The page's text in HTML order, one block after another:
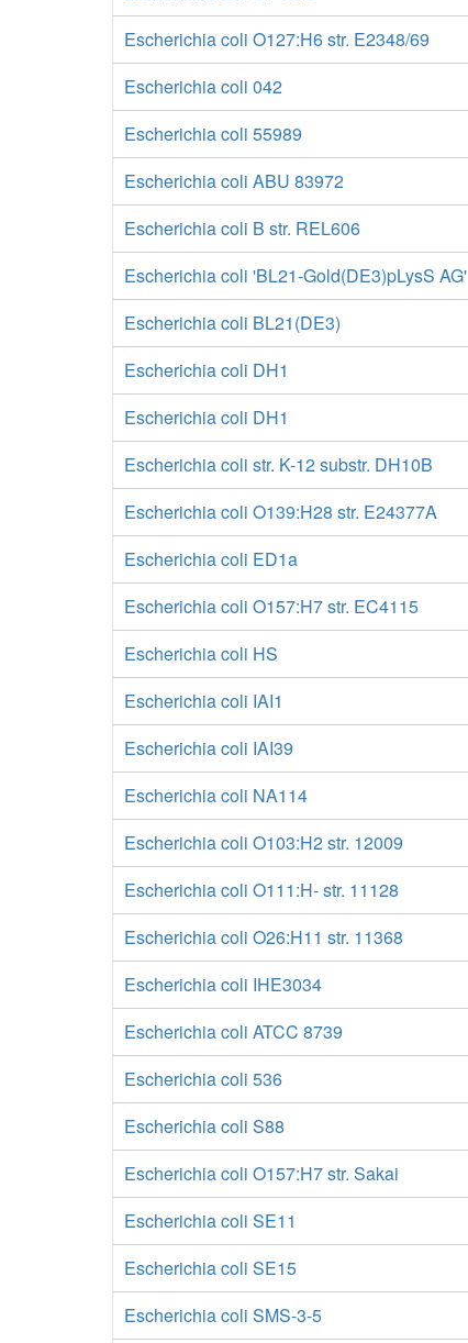
Escherichia coli O127:H6 str. E2348/69
Escherichia coli 042
Escherichia coli 55989
Escherichia coli ABU 83972
Escherichia coli B str. REL606
Escherichia coli 'BL21-Gold(DE3)pLysS AG'
Escherichia coli BL21(DE3)
Escherichia coli DH1
Escherichia coli DH1
Escherichia coli str. K-12 substr. DH10B
Escherichia coli O139:H28 str. E24377A
Escherichia coli ED1a
Escherichia coli O157:H7 str. EC4115
Escherichia coli HS
Escherichia coli IAI1
Escherichia coli IAI39
Escherichia coli NA114
Escherichia coli O103:H2 str. 12009
Escherichia coli O111:H- str. 11128
Escherichia coli O26:H11 str. 11368
Escherichia coli IHE3034
Escherichia coli ATCC 8739
Escherichia coli 536
Escherichia coli S88
Escherichia coli O157:H7 str. Sakai
Escherichia coli SE11
Escherichia coli SE15
Escherichia coli SMS-3-5